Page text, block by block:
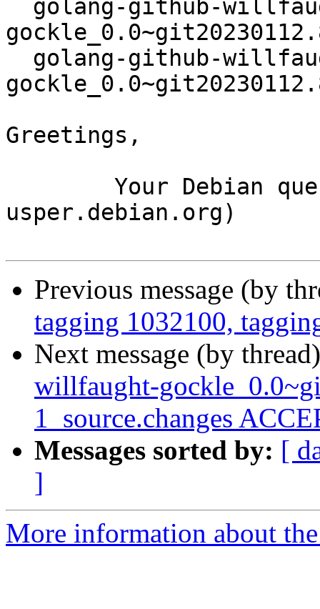
Greetings,
usper.debian.org)
Previous message (by
tagging 1032100,
Next message (by
willfaught-
1_source.changes
Messages sorted by: [
]
More information about